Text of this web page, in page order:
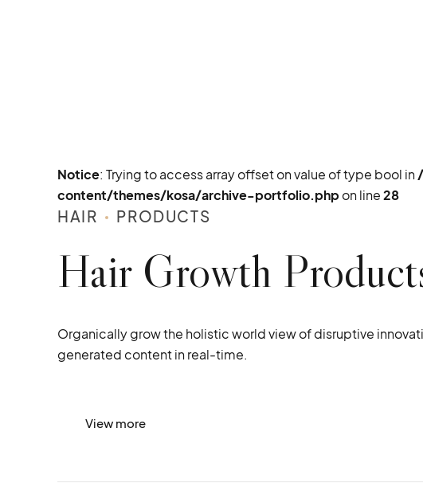
Notice: Trying to access array offset on value of type bool in
content/themes/kosa/archive-portfolio.php on line28
HAIR PRODUCTS
Hair Growth
Organically grow the holistic world view of disruptive
generated content in real-time.
View more